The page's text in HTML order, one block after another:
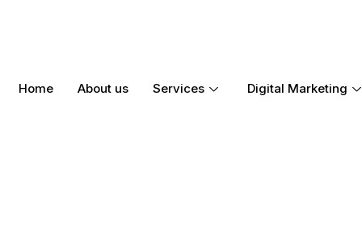
Home About us Services Digital Marketing